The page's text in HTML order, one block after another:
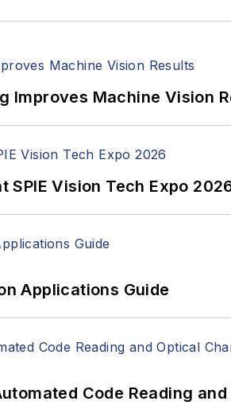
Improves Machine Vision
SPIE Vision Tech Expo
Applications Guide
Code Reading